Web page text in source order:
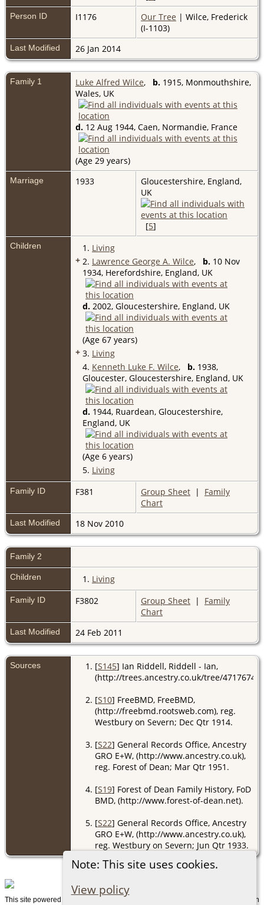
Note: This site uses cookies.
View policy
Person ID I1176 Our Tree | Wilce, Frederick
(I-1103)
Last Modified 26 Jan 2014
Family 1 Luke Alfred Wilce, b. 1915, Monmouthshire,
Wales, UK
d. 12 Aug 1944, Caen, Normandie, France
(Age 29 years)
Marriage 1933
Gloucestershire, England,
UK
[5]
Children 1. Living
+ 2. Lawrence George A. Wilce, b. 10 Nov
1934, Herefordshire, England, UK
d. 2002, Gloucestershire, England, UK
(Age 67 years)
+ 3. Living
4. Kenneth Luke F. Wilce, b. 1938,
Gloucester, Gloucestershire, England, UK
d. 1944, Ruardean, Gloucestershire,
England, UK
(Age 6 years)
5. Living
Family ID F381 Group Sheet | Family
Chart
Last Modified 18 Nov 2010
Family 2
Children 1. Living
Family ID F3802 Group Sheet | Family
Chart
Last Modified 24 Feb 2011
Sources [S145] Ian Riddell, Riddell - Ian,
(http://trees.ancestry.co.uk/tree/
[S10] FreeBMD, FreeBMD,
(http://freebmd.rootsweb.com), reg.
Westbury on Severn; Dec Qtr 1914.
[S22] General Records Office, Ancestry
GRO E+W, (http://www.ancestry.co.uk),
reg. Forest of Dean; Mar Qtr 1951.
[S19] Forest of Dean Family History, FoD
BMD, (http://www.forest-of-dean.net).
[S22] General Records Office, Ancestry
GRO E+W, (http://www.ancestry.co.uk),
reg. Westbury on Severn; Jun Qtr 1933.
This site powered by
v. 15.0.1, written